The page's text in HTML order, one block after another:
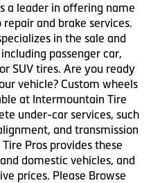
a leader in offering name
and brake services.
in the sale and
passenger car,
SUV tires. Are you ready
vehicle? Custom wheels
at Intermountain Tire
under-car services, such
and transmission
Pros provides these
domestic vehicles, and
prices. Please Browse